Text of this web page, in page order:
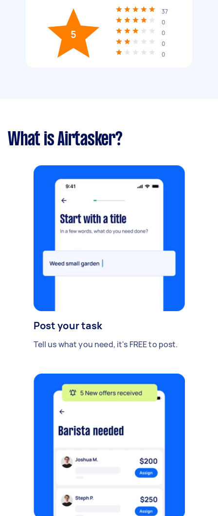
5
37
0
0
0
0
What is Airtasker?
Post your task
Tell us what you need, it's FREE to post.